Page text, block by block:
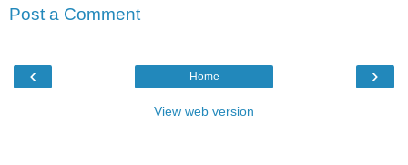
Post a Comment
‹ ›
Home
View web version